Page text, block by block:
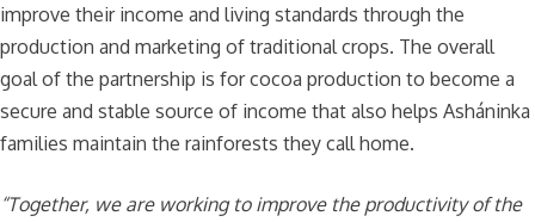
improve their income and living standards through the
production and marketing of traditional crops. The overall
goal of the partnership is for cocoa production to become a
secure and stable source of income that also helps Asháninka
families maintain the rainforests they call home.
“Together, we are working to improve the productivity of the